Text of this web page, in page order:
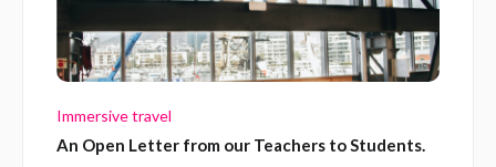
Immersive travel
An Open Letter from our Teachers to Students.